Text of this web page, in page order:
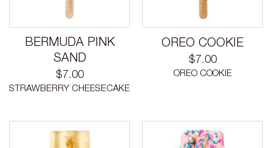
BERMUDA PINK
SAND
$7.00
STRAWBERRY CHEESECAKE
OREO COOKIE
$7.00
OREO COOKIE